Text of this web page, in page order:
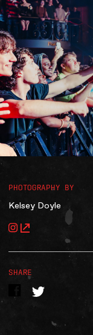
Gig Gift Cards
Contact
The Princess Theatre
PHOTOGRAPHY BY
Kelsey Doyle
SHARE